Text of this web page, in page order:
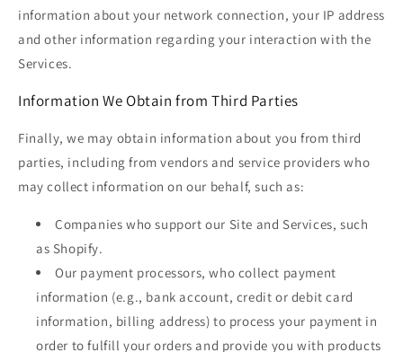
information about your network connection, your IP address
and other information regarding your interaction with the
Services.
Information We Obtain from Third Parties
Finally, we may obtain information about you from third
parties, including from vendors and service providers who
may collect information on our behalf, such as:
Companies who support our Site and Services, such
as Shopify.
Our payment processors, who collect payment
information (e.g., bank account, credit or debit card
information, billing address) to process your payment in
order to fulfill your orders and provide you with products